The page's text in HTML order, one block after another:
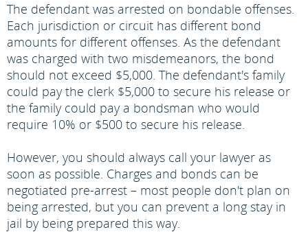
The defendant was arrested on bondable offenses.
Each jurisdiction or circuit has different bond
amounts for different offenses. As the defendant
was charged with two misdemeanors, the bond
should not exceed $5,000. The defendant's family
could pay the clerk $5,000 to secure his release or
the family could pay a bondsman who would
require 10% or $500 to secure his release.
However, you should always call your lawyer as
soon as possible. Charges and bonds can be
negotiated pre-arrest – most people don't plan on
being arrested, but you can prevent a long stay in
jail by being prepared this way.